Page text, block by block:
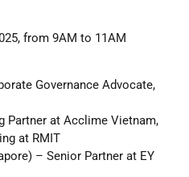
from 9AM to 11AM
Governance Advocate,
Partner at Acclime Vietnam,
at RMIT
– Senior Partner at EY